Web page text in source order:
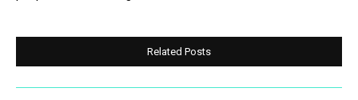
Related Posts